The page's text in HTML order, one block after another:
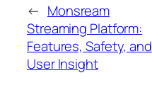
← Monsream
Streaming Platform:
Features, Safety, and
User Insight